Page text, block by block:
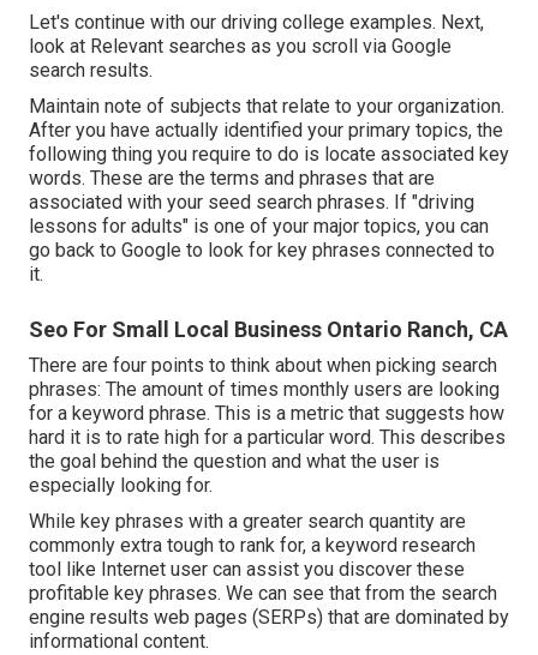
Let's continue with our driving college examples. Next,
look at Relevant searches as you scroll via Google
search results.
Maintain note of subjects that relate to your organization.
After you have actually identified your primary topics, the
following thing you require to do is locate associated key
words. These are the terms and phrases that are
associated with your seed search phrases. If "driving
lessons for adults" is one of your major topics, you can
go back to Google to look for key phrases connected to
it.
Seo For Small Local Business Ontario Ranch, CA
There are four points to think about when picking search
phrases: The amount of times monthly users are looking
for a keyword phrase. This is a metric that suggests how
hard it is to rate high for a particular word. This describes
the goal behind the question and what the user is
especially looking for.
While key phrases with a greater search quantity are
commonly extra tough to rank for, a keyword research
tool like Internet user can assist you discover these
profitable key phrases. We can see that from the search
engine results web pages (SERPs) that are dominated by
informational content.